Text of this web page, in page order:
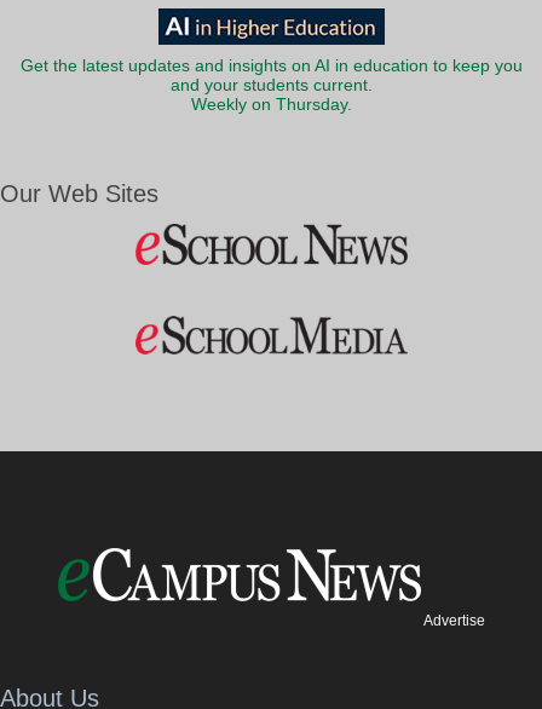
Get the latest updates and insights on AI in education to keep you
and your students current.
Weekly on Thursday.
Our Web Sites
Advertise
About Us